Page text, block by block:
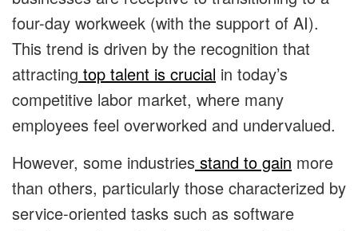
four-day workweek (with the support of AI).
This trend is driven by the recognition that
attracting top talent is crucial in today’s
competitive labor market, where many
employees feel overworked and undervalued.
However, some industries stand to gain more
than others, particularly those characterized by
service-oriented tasks such as software